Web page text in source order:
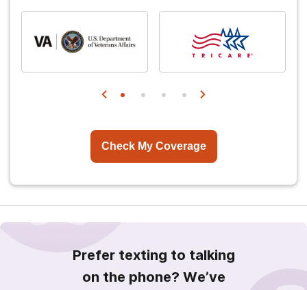
Check My Coverage
Prefer texting to talking
on the phone? We’ve